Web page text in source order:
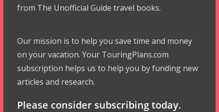
from The Unofficial Guide travel books.
Our mission is to help you save time and money
on your vacation. Your TouringPlans.com
subscription helps us to help you by funding new
articles and research.
Please consider subscribing today.